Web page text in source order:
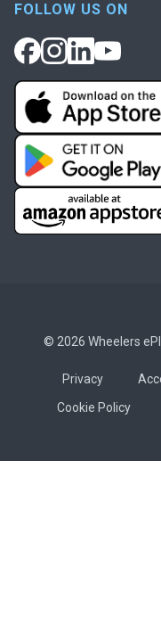
FOLLOW US ON
© 2026 Wheelers
Privacy
Cookie Policy